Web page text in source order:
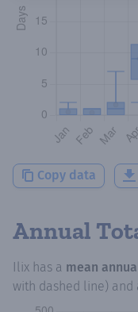
Copy data
Annual
Ilix has a mean
with dashed line)